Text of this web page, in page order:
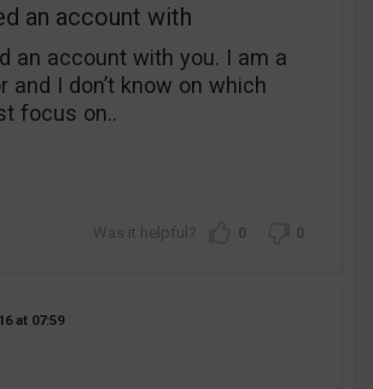
an account with
an account with you. I am a
and I don’t know on which
focus on..
0 0
07:59